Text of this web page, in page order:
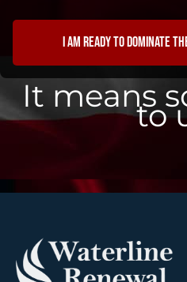
I am ready to dominate
It means
to